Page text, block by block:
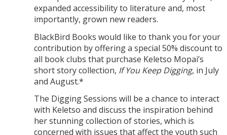
expanded accessibility to literature and, most
importantly, grown new readers.
BlackBird Books would like to thank you for your
contribution by offering a special 50% discount to
all book clubs that purchase Keletso Mopai’s
short story collection, If You Keep Digging, in July
and August.*
The Digging Sessions will be a chance to interact
with Keletso and discuss the inspiration behind
her stunning collection of stories, which is
concerned with issues that affect the youth such